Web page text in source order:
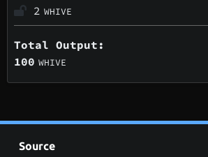
2 WHIVE
Total Output:
100 WHIVE
Source